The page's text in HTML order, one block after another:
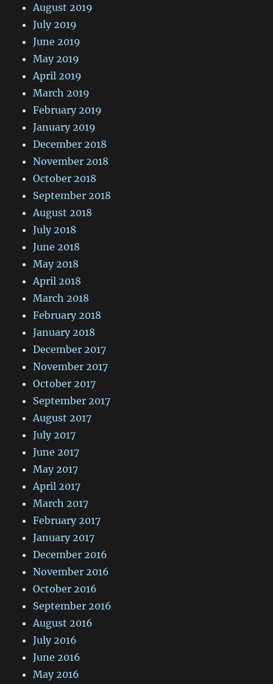
August 2019
July 2019
June 2019
May 2019
April 2019
March 2019
February 2019
January 2019
December 2018
November 2018
October 2018
September 2018
August 2018
July 2018
June 2018
May 2018
April 2018
March 2018
February 2018
January 2018
December 2017
November 2017
October 2017
September 2017
August 2017
July 2017
June 2017
May 2017
April 2017
March 2017
February 2017
January 2017
December 2016
November 2016
October 2016
September 2016
August 2016
July 2016
June 2016
May 2016